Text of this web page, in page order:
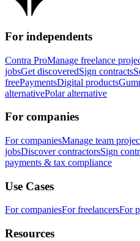
For independents
Contra ProManage freelance
jobsGet discoveredSign contracts
freePaymentsDigital products
alternativePolar alternative
For companies
For companiesManage team
jobsDiscover contractorsSign
payments & tax compliance
Use Cases
For companiesFor freelancersFor
Resources